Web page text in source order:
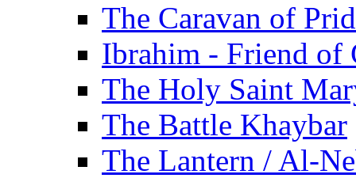
The Caravan of
Ibrahim - Friend of
The Holy Saint
The Battle Khaybar
The Lantern / Al-